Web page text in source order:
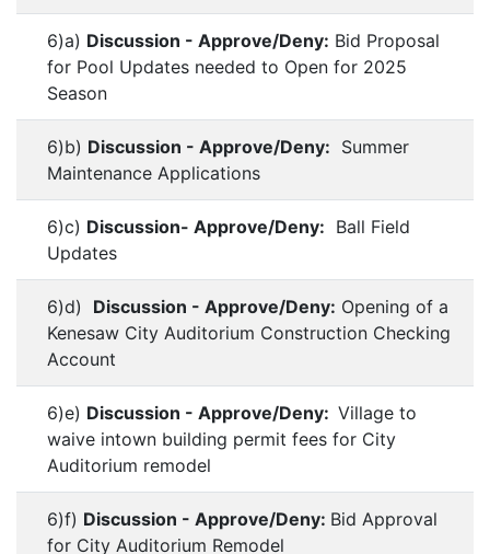
6)a) Discussion - Approve/Deny: Bid Proposal
for Pool Updates needed to Open for 2025
Season
6)b) Discussion - Approve/Deny: Summer
Maintenance Applications
6)c) Discussion- Approve/Deny: Ball Field
Updates
6)d) Discussion - Approve/Deny: Opening of a
Kenesaw City Auditorium Construction Checking
Account
6)e) Discussion - Approve/Deny: Village to
waive intown building permit fees for City
Auditorium remodel
6)f) Discussion - Approve/Deny: Bid Approval
for City Auditorium Remodel